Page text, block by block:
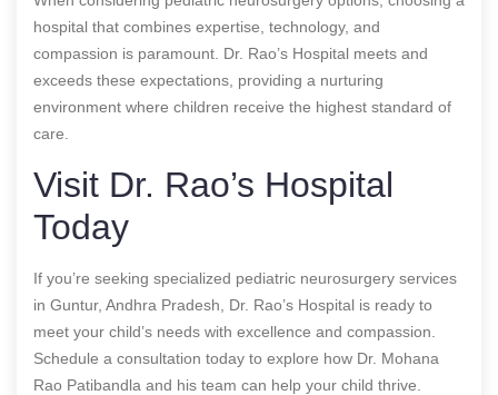
hospital that combines expertise, technology, and
compassion is paramount. Dr. Rao’s Hospital meets and
exceeds these expectations, providing a nurturing
environment where children receive the highest standard of
care.
Visit Dr. Rao’s Hospital
Today
If you’re seeking specialized pediatric neurosurgery services
in Guntur, Andhra Pradesh, Dr. Rao’s Hospital is ready to
meet your child’s needs with excellence and compassion.
Schedule a consultation today to explore how Dr. Mohana
Rao Patibandla and his team can help your child thrive.